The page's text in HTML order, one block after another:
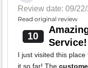
Review date: 09/
Read original review
10
Service!
I just visited this
it so far! The